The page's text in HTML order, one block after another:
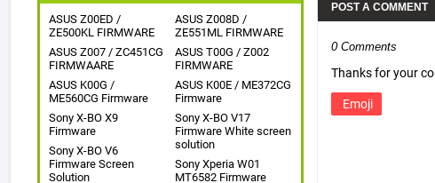
ASUS Z00ED /
ZE500KL FIRMWARE
ASUS Z008D /
ZE551ML FIRMWARE
ASUS Z007 / ZC451CG
FIRMWAARE
ASUS T00G / Z002
FIRMWARE
ASUS K00G /
ME560CG Firmware
ASUS K00E / ME372CG
Firmware
Sony X-BO X9
Firmware
Sony X-BO V17
Firmware White screen
solution
Sony X-BO V6
Firmware Screen
Solution
Sony Xperia W01
MT6582 Firmware
POST A COMMENT
0 Comments
Thanks for your
Emoji